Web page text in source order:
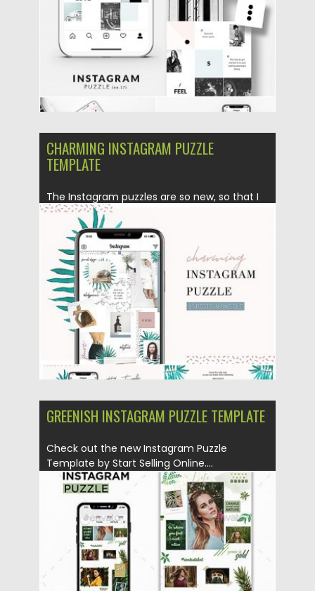
CHARMING INSTAGRAM PUZZLE
TEMPLATE
The Instagram puzzles are so new, so that I
want to...
Posted on 25.08.2019 by Spread
Updated on 25.08.2019
GREENISH INSTAGRAM PUZZLE TEMPLATE
Check out the new Instagram Puzzle
Template by Start Selling Online....
Posted on 25.08.2019 by Spread
Updated on 25.08.2019